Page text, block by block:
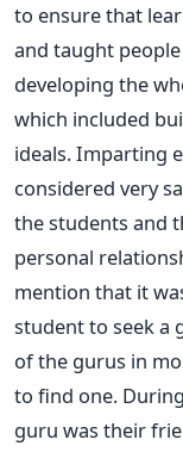
to ensure that
and taught
developing the
which included
ideals. Imparting
considered very
the students and
personal
mention that it
student to seek a
of the gurus in
to find one.
guru was their